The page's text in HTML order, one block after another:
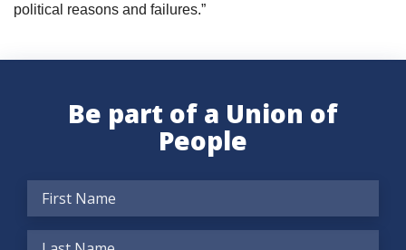
political reasons and failures.”
Be part of a Union of
People